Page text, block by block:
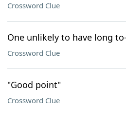
Crossword Clue
One unlikely to have long
Crossword Clue
"Good point"
Crossword Clue